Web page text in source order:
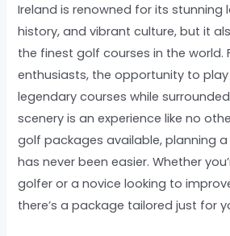
Ireland is renowned for its stunning
history, and vibrant culture, but it
the finest golf courses in the world.
enthusiasts, the opportunity to
legendary courses while
scenery is an experience like no
golf packages available, planning
has never been easier. Whether
golfer or a novice looking to
there’s a package tailored just for